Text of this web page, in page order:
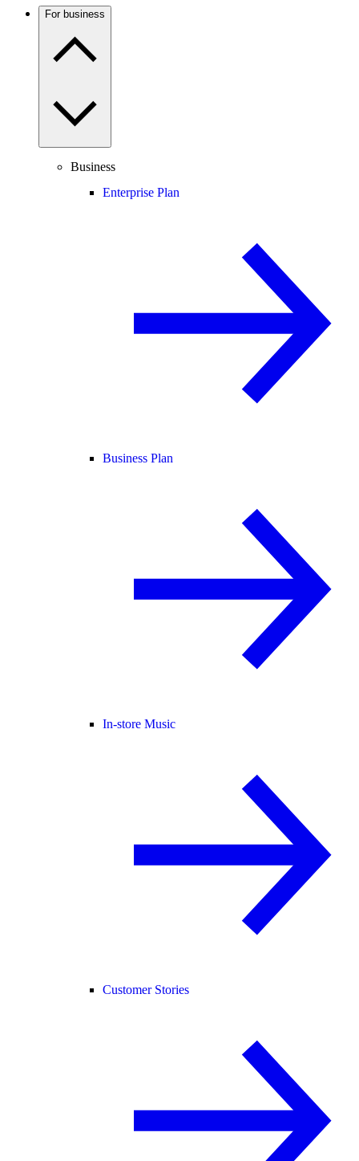
For business
Business
Enterprise Plan
Business Plan
In-store Music
Customer Stories